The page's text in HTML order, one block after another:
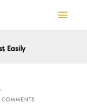
Easily